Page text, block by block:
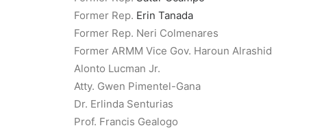
Former Rep. Erin Tanada
Former Rep. Neri Colmenares
Former ARMM Vice Gov. Haroun Alrashid
Alonto Lucman Jr.
Atty. Gwen Pimentel-Gana
Dr. Erlinda Senturias
Prof. Francis Gealogo